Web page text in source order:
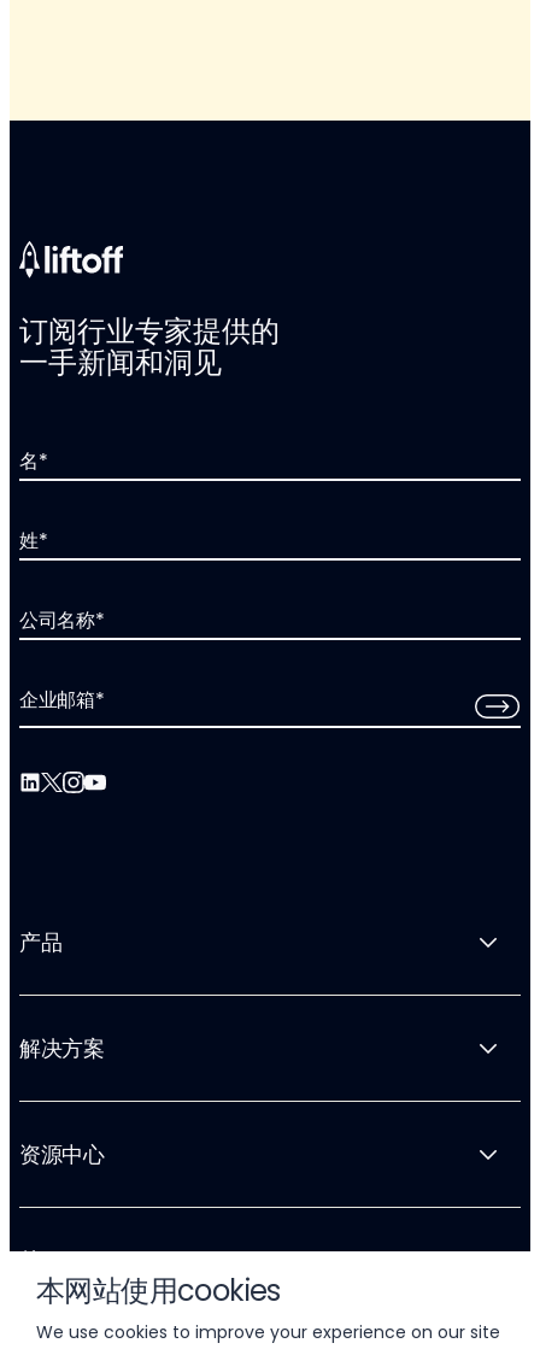
本网站使用cookies
We use cookies to improve your experience on our site
订阅行业专家提供的
一手新闻和洞见
名*
姓*
公司名称*
企业邮箱*
产品
解决方案
资源中心
关于 Liftoff